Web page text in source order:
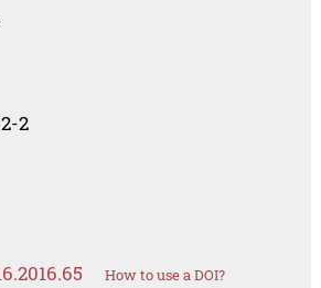
2
How to use a DOI?